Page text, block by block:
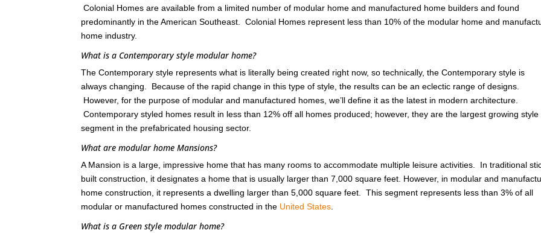
Colonial Homes are available from a limited number of modular home and manufactured home builders and found
predominantly in the American Southeast. Colonial Homes represent less than 10% of the modular home and
home industry.
What is a Contemporary style modular home?
The Contemporary style represents what is literally being created right now, so technically, the Contemporary style is
always changing. Because of the rapid change in this type of style, the results can be an eclectic range of designs.
However, for the purpose of modular and manufactured homes, we’ll define it as the latest in modern architecture.
Contemporary styled homes result in less than 12% off all homes produced; however, they are the largest growing style
segment in the prefabricated housing sector.
What are modular home Mansions?
A Mansion is a large, impressive home that has many rooms to accommodate multiple leisure activities. In traditional
built construction, it designates a home that is usually larger than 7,000 square feet. However, in modular and
home construction, it represents a dwelling larger than 5,000 square feet. This segment represents less than 3% of all
modular or manufactured homes constructed in the United States.
What is a Green style modular home?